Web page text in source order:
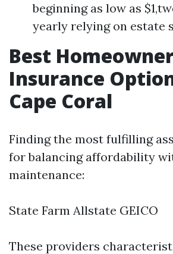
beginning as low as
yearly relying on estate
Best
Insurance
Cape Coral
Finding the most fulfilling
for balancing affordability
maintenance:
State Farm Allstate GEICO
These providers